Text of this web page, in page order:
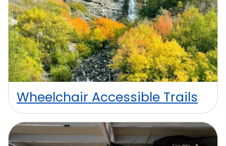
Wheelchair Accessible Trails